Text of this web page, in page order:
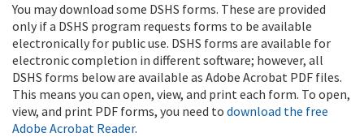
You may download some DSHS forms. These are provided
only if a DSHS program requests forms to be available
electronically for public use. DSHS forms are available for
electronic completion in different software; however, all
DSHS forms below are available as Adobe Acrobat PDF files.
This means you can open, view, and print each form. To open,
view, and print PDF forms, you need to download the free
Adobe Acrobat Reader.